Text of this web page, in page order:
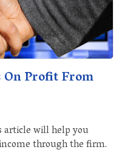
On Profit From
article will help you
through the firm.